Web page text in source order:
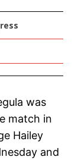
was
match in
Hailey
and